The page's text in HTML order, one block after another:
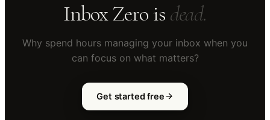
Inbox Zero is dead.
Why spend hours managing your inbox when you
can focus on what matters?
Get started free